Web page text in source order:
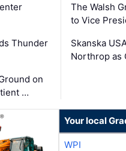
Thunder
on
…
The Walsh
to Vice
Skanska
Northrop as
Your local
WPI